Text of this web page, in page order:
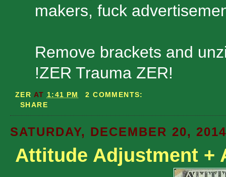
makers, fuck
Remove brackets and
!ZER Trauma ZER!
ZER AT 1:41 PM
2 COMMENTS:
SHARE
SATURDAY, DECEMBER 20, 2014
Attitude Adjustment +